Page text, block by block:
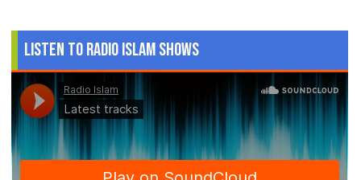
Listen to Radio Islam Shows